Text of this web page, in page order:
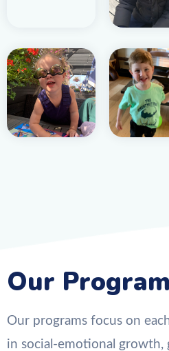
Our
Our programs focus on
in social-emotional growth,